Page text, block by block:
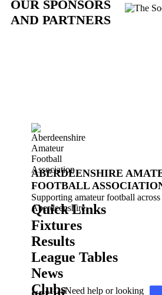
OUR SPONSORS
AND PARTNERS
ABERDEENSHIRE
FOOTBALL
Supporting amateur football
Aberdeenshire.
Quick Links
Fixtures
Results
League Tables
News
ClubsNeed help or looking